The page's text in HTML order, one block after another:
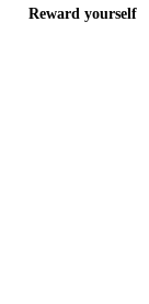
Reward yourself